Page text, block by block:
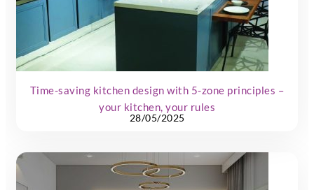
Time-saving kitchen design with 5-zone principles –
your kitchen, your rules
28/05/2025